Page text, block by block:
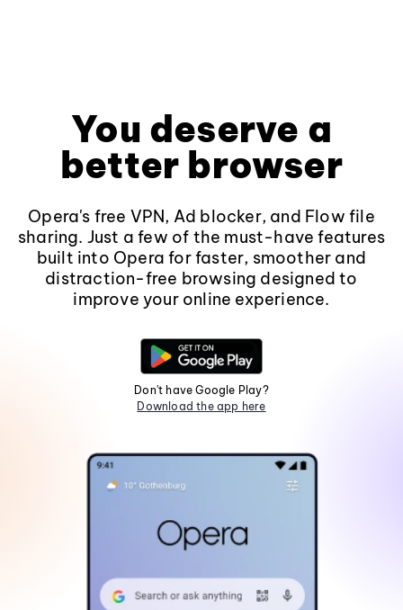
You deserve a
better browser
Opera's free VPN, Ad blocker, and Flow file
sharing. Just a few of the must-have features
built into Opera for faster, smoother and
distraction-free browsing designed to
improve your online experience.
Don't have Google Play?
Download the app here